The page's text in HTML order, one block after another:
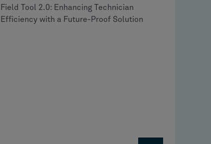
Field Tool 2.0: Enhancing Technician
Efficiency with a Future-Proof Solution